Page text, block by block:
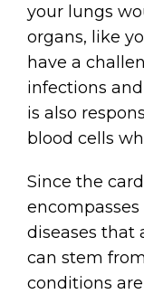
your lungs
organs, like
have a
infections
is also
blood cells
Since the
diseases that
can stem
conditions